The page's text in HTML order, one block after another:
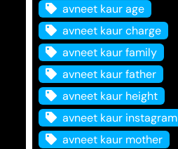
avneet kaur age
avneet kaur charge
avneet kaur family
avneet kaur father
avneet kaur height
avneet kaur instagram
avneet kaur mother